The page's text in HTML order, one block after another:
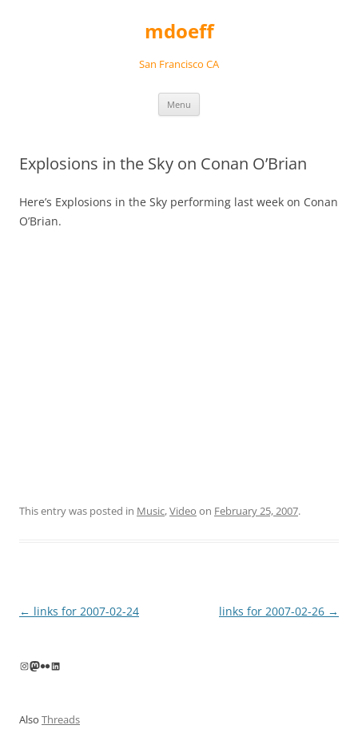
mdoeff
San Francisco CA
Menu
Explosions in the Sky on Conan O’Brian
Here’s Explosions in the Sky performing last week on Conan
O’Brian.
This entry was posted in Music,Video on February 25, 2007.
Post
← links for 2007-02-24 links for 2007-02-26 →
Instagram
Mastodon
FlickrLinkedIn
Also Threads